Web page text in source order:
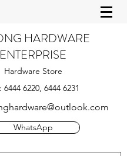
HARDWARE
ENTERPRISE
Hardware Store
6444 6220, 6444 6231
WhatsApp